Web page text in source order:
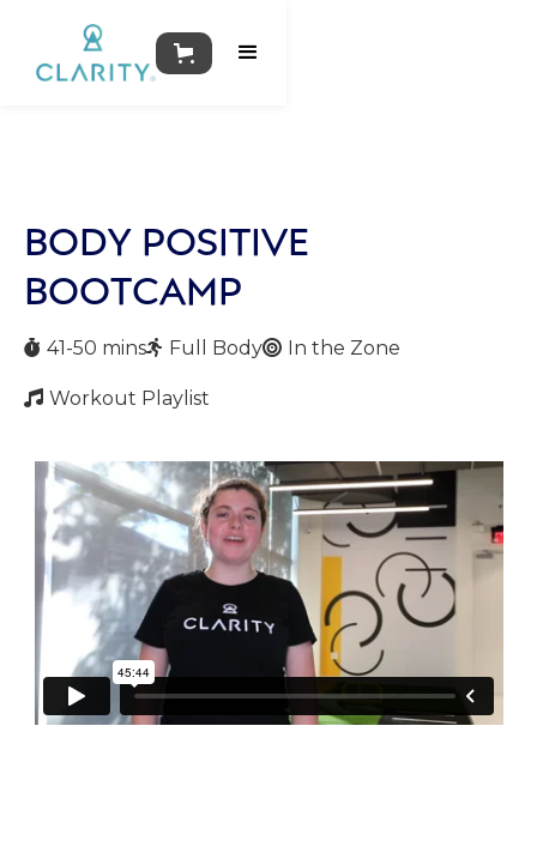
BODY POSITIVE
BOOTCAMP
 41-50 mins Full Body In the Zone
 Workout Playlist